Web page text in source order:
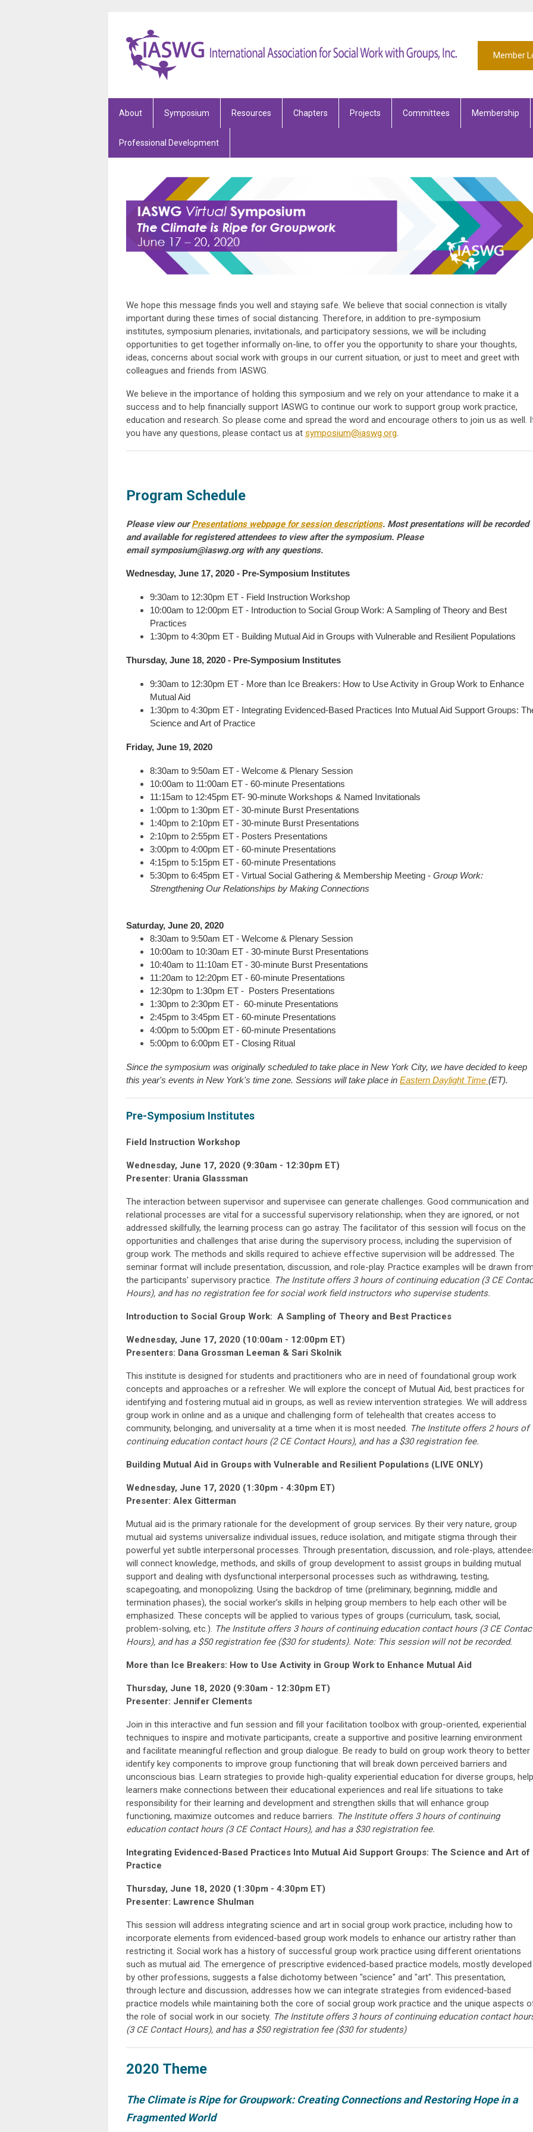
Member
About Symposium Resources Chapters Projects Committees Membership
Professional Development
We hope this message finds you well and staying safe. We believe that social connection is vitally
important during these times of social distancing. Therefore, in addition to pre-symposium
institutes, symposium plenaries, invitationals, and participatory sessions, we will be including
opportunities to get together informally on-line, to offer you the opportunity to share your thoughts,
ideas, concerns about social work with groups in our current situation, or just to meet and greet with
colleagues and friends from IASWG.
We believe in the importance of holding this symposium and we rely on your attendance to make it a
success and to help financially support IASWG to continue our work to support group work practice,
education and research. So please come and spread the word and encourage others to join us as well.
you have any questions, please contact us at symposium@iaswg.org.
Program Schedule
Please view ourPresentations webpage for session descriptions. Most presentations will be recorded
and available for registered attendees to view after the symposium. Please
emailsymposium@iaswg.orgwith any questions.
Wednesday, June 17, 2020 - Pre-Symposium Institutes
9:30am to 12:30pm ET - Field Instruction Workshop
10:00am to 12:00pm ET - Introduction to Social Group Work: A Sampling of Theory and Best
Practices
1:30pm to 4:30pm ET - Building Mutual Aid in Groups with Vulnerable and Resilient Populations
Thursday, June 18, 2020 - Pre-Symposium Institutes
9:30am to 12:30pm ET - More than Ice Breakers: How to Use Activity in Group Work to Enhance
Mutual Aid
1:30pm to 4:30pm ET - Integrating Evidenced-Based Practices Into Mutual Aid Support Groups:
Science and Art of Practice
Friday, June 19, 2020
8:30am to 9:50am ET - Welcome & Plenary Session
10:00am to 11:00am ET - 60-minute Presentations
11:15am to 12:45pm ET- 90-minute Workshops & Named Invitationals
1:00pm to 1:30pm ET - 30-minute Burst Presentations
1:40pm to 2:10pm ET - 30-minute Burst Presentations
2:10pm to 2:55pm ET - Posters Presentations
3:00pm to 4:00pm ET - 60-minute Presentations
4:15pm to 5:15pm ET - 60-minute Presentations
5:30pm to 6:45pm ET - Virtual Social Gathering & Membership Meeting - Group Work:
Strengthening Our Relationships by Making Connections
Saturday, June 20, 2020
8:30am to 9:50am ET - Welcome & Plenary Session
10:00am to 10:30am ET - 30-minute Burst Presentations
10:40am to 11:10am ET - 30-minute Burst Presentations
11:20am to 12:20pm ET - 60-minute Presentations
12:30pm to 1:30pm ET - Posters Presentations
1:30pm to 2:30pm ET - 60-minute Presentations
2:45pm to 3:45pm ET - 60-minute Presentations
4:00pm to 5:00pm ET - 60-minute Presentations
5:00pm to 6:00pm ET - Closing Ritual
Since the symposium was originally scheduled to take place in New York City, we have decided to keep
this year's events in New York's time zone. Sessions will take place in Eastern Daylight Time (ET).
Pre-Symposium Institutes
Field Instruction Workshop
Wednesday, June 17, 2020 (9:30am - 12:30pm ET)
Presenter: Urania Glasssman
The interaction between supervisor and supervisee can generate challenges. Good communication and
relational processes are vital for a successful supervisory relationship; when they are ignored, or not
addressed skillfully, the learning process can go astray. The facilitator of this session will focus on the
opportunities and challenges that arise during the supervisory process, including the supervision of
group work. The methods and skills required to achieve effective supervision will be addressed. The
seminar format will include presentation, discussion, and role-play. Practice examples will be drawn
the participants' supervisory practice. The Institute offers 3 hours of continuing education (3 CE
Hours), and has no registration fee for social work field instructors who supervise students.
Introduction to Social Group Work: A Sampling of Theory and Best Practices
Wednesday, June 17, 2020 (10:00am - 12:00pm ET)
Presenters: Dana Grossman Leeman & Sari Skolnik
This institute is designed for students and practitioners who are in need of foundational group work
concepts and approaches or a refresher. We will explore the concept of Mutual Aid, best practices for
identifying and fostering mutual aid in groups, as well as review intervention strategies. We will address
group work in online and as a unique and challenging form of telehealth that creates access to
community, belonging, and universality at a time when it is most needed. The Institute offers 2 hours of
continuing education contact hours (2 CE Contact Hours), and has a $30 registration fee.
Building Mutual Aid in Groups with Vulnerable and Resilient Populations (LIVE ONLY)
Wednesday, June 17, 2020 (1:30pm - 4:30pm ET)
Presenter: Alex Gitterman
Mutual aid is the primary rationale for the development of group services. By their very nature, group
mutual aid systems universalize individual issues, reduce isolation, and mitigate stigma through their
powerful yet subtle interpersonal processes. Through presentation, discussion, and role-plays,
will connect knowledge, methods, and skills of group development to assist groups in building mutual
support and dealing with dysfunctional interpersonal processes such as withdrawing, testing,
scapegoating, and monopolizing. Using the backdrop of time (preliminary, beginning, middle and
termination phases), the social worker’s skills in helping group members to help each other will be
emphasized. These concepts will be applied to various types of groups (curriculum, task, social,
problem-solving, etc.). The Institute offers 3 hours of continuing education contact hours (3 CE
Hours), and has a $50 registration fee ($30 for students). Note: This session will not be recorded.
More than Ice Breakers: How to Use Activity in Group Work to Enhance Mutual Aid
Thursday, June 18, 2020 (9:30am - 12:30pm ET)
Presenter: Jennifer Clements
Join in this interactive and fun session and fill your facilitation toolbox with group-oriented, experiential
techniques to inspire and motivate participants, create a supportive and positive learning environment
and facilitate meaningful reflection and group dialogue. Be ready to build on group work theory to better
identify key components to improve group functioning that will break down perceived barriers and
unconscious bias. Learn strategies to provide high-quality experiential education for diverse groups, help
learners make connections between their educational experiences and real life situations to take
responsibility for their learning and development and strengthen skills that will enhance group
functioning, maximize outcomes and reduce barriers. The Institute offers 3 hours of continuing
education contact hours (3 CE Contact Hours), and has a $30 registration fee.
Integrating Evidenced-Based Practices Into Mutual Aid Support Groups: The Science and Art of
Practice
Thursday, June 18, 2020 (1:30pm - 4:30pm ET)
Presenter: Lawrence Shulman
This session will address integrating science and art in social group work practice, including how to
incorporate elements from evidenced-based group work models to enhance our artistry rather than
restricting it. Social work has a history of successful group work practice using different orientations
such as mutual aid. The emergence of prescriptive evidenced-based practice models, mostly developed
by other professions, suggests a false dichotomy between "science" and "art". This presentation,
through lecture and discussion, addresses how we can integrate strategies from evidenced-based
practice models while maintaining both the core of social group work practice and the unique aspects
the role of social work in our society. The Institute offers 3 hours of continuing education contact
(3 CE Contact Hours), and has a $50 registration fee ($30 for students)
2020 Theme
The Climate is Ripe for Groupwork: Creating Connections and Restoring Hope in a
Fragmented World